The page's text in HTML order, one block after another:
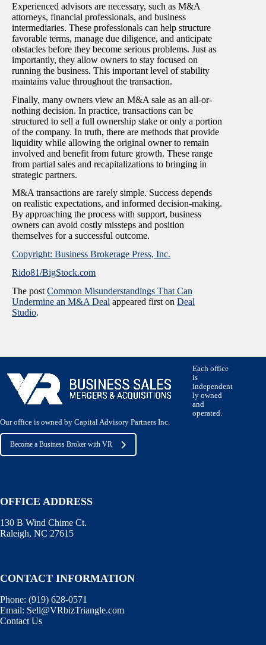
Experienced advisors are necessary, such as M&A
attorneys, financial professionals, and business
intermediaries. These professionals can help structure
favorable terms, manage due diligence, and anticipate
obstacles before they become serious problems. Just as
importantly, they allow owners to stay focused on
running the business. This important level of stability
maintains value throughout the transaction.
Finally, many owners view an M&A sale as an all-or-
nothing decision. In practice, transactions can be
structured to sell a full ownership stake or only a portion
of the company. In truth, there are methods that provide
liquidity while allowing the original owner to remain
involved and benefit from future growth. These range
from partial sales and recapitalizations to bringing in
strategic partners.
M&A transactions are rarely simple. Success depends
on realistic expectations, and informed decision-making.
By approaching the process with support, business
owners can avoid costly missteps and position
themselves for a successful outcome.
Copyright: Business Brokerage Press, Inc.
Rido81/BigStock.com
The post Common Misunderstandings That Can
Undermine an M&A Deal appeared first on Deal
Studio.
Each office
is
independent
ly owned
and
operated.
Our office is owned by Capital Advisory Partners Inc.
Become a Business Broker with VR
OFFICE ADDRESS
130 B Wind Chime Ct.
Raleigh, NC 27615
CONTACT INFORMATION
Phone: (919) 628-0571
Email: Sell@VRbizTriangle.com
Contact Us